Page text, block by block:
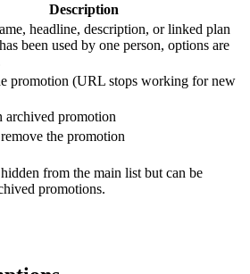
Description
headline, description, or linked plan
been used by one person, options are
promotion (URL stops working for new
archived promotion
the promotion
from the main list but can be
promotions.